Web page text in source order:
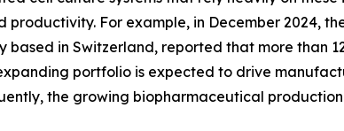
For example, in December 2024,
in Switzerland, reported that more than
portfolio is expected to drive
the growing biopharmaceutical